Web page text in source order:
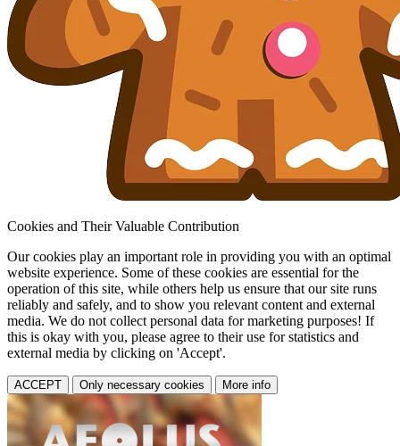
Cookies and Their Valuable Contribution
Our cookies play an important role in providing you with an optimal
website experience. Some of these cookies are essential for the
operation of this site, while others help us ensure that our site runs
reliably and safely, and to show you relevant content and external
media. We do not collect personal data for marketing purposes! If
this is okay with you, please agree to their use for statistics and
external media by clicking on 'Accept'.
ACCEPT Only necessary cookies More info